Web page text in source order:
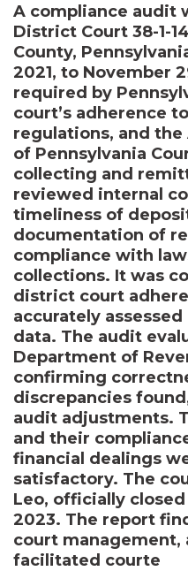
A compliance audit
District Court 38-1-
County,
2021, to November
required by
court’s adherence
regulations, and
of Pennsylvania
collecting and
reviewed internal
timeliness of
documentation of
compliance with
collections. It was
district court
accurately
data. The audit
Department of
confirming
discrepancies
audit adjustments.
and their
financial dealings
satisfactory. The
Leo, officially
2023. The report
court management,
facilitated courte